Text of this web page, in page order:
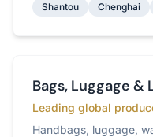
Shantou Chenghai
Bags, Luggage &
Leading global
Handbags, luggage,